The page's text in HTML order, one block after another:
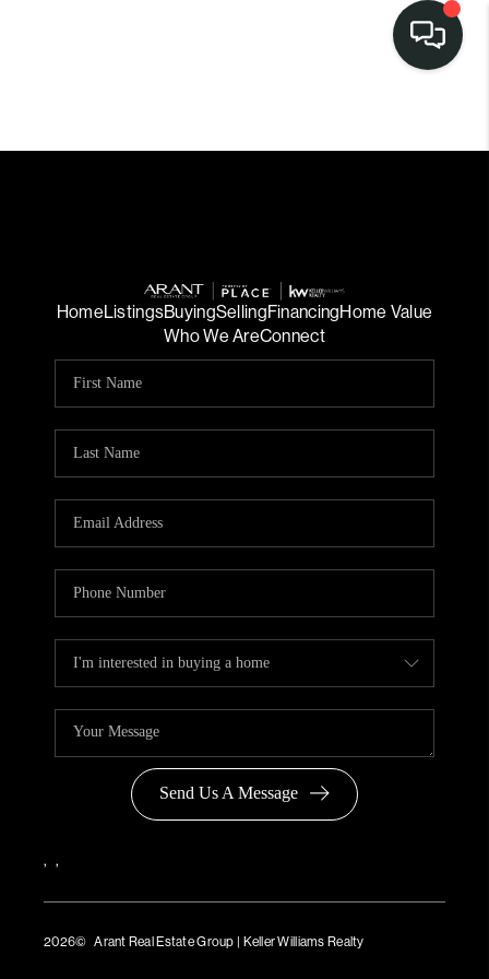
HomeListingsBuyingSellingFinancingHome Value
Who We AreConnect
Send Us A Message
, ,
2026© Arant Real Estate Group | Keller Williams Realty